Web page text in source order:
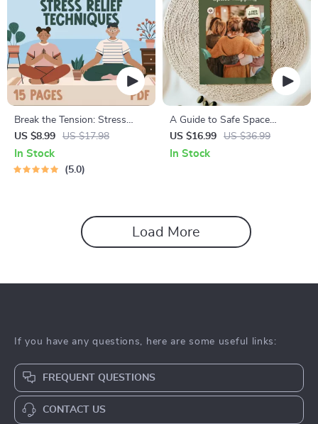
Break the Tension: Stress
Relief Techniques – Breathing
Exercises, Quick Meditations,
Grounding Techniques, and
US $8.99 US $17.98
In Stock
5.0
A Guide to Safe Space
Mapping | Digital Ebook on
Understanding, Creating &
US $16.99 US $36.99
In Stock
Load More
If you have any questions, here are some useful links:
FREQUENT QUESTIONS
CONTACT US